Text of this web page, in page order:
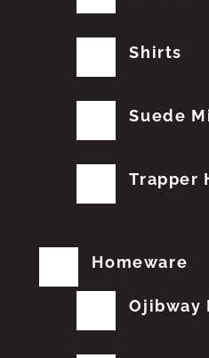
Shirts
Suede
Trapper
Homeware
Ojibway